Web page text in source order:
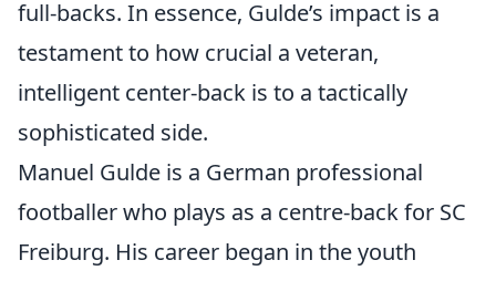
full-backs. In essence, Gulde’s impact is a
testament to how crucial a veteran,
intelligent center-back is to a tactically
sophisticated side.
Manuel Gulde is a German professional
footballer who plays as a centre-back for SC
Freiburg. His career began in the youth